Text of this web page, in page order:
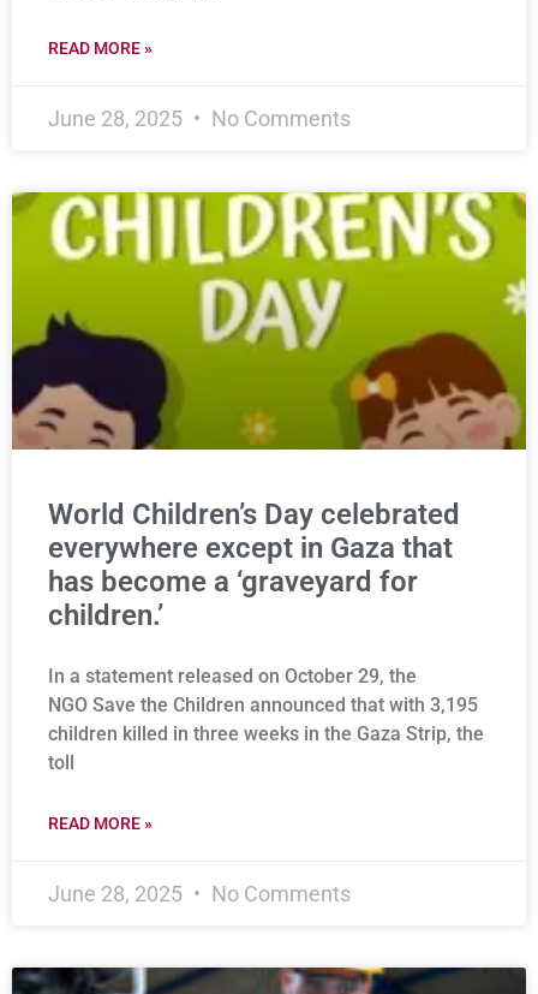
READ MORE »
June 28, 2025 No Comments
World Children’s Day celebrated
everywhere except in Gaza that
has become a ‘graveyard for
children.’
In a statement released on October 29, the
NGO Save the Children announced that with 3,195
children killed in three weeks in the Gaza Strip, the
toll
READ MORE »
June 28, 2025 No Comments